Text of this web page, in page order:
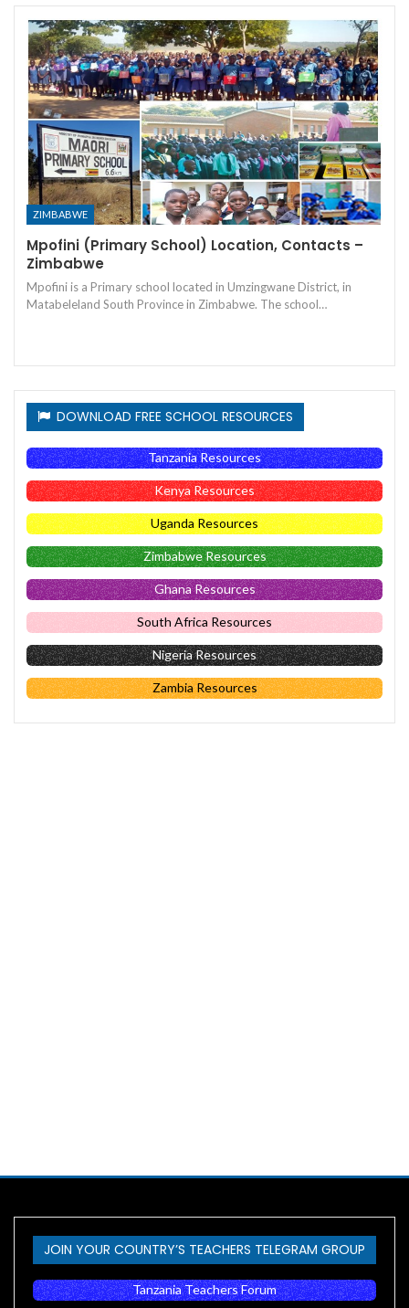
ZIMBABWE
Mpofini (Primary School) Location, Contacts –
Zimbabwe
Mpofini is a Primary school located in Umzingwane District, in
Matabeleland South Province in Zimbabwe. The school…
DOWNLOAD FREE SCHOOL RESOURCES
Tanzania Resources
Kenya Resources
Uganda Resources
Zimbabwe Resources
Ghana Resources
South Africa Resources
Nigeria Resources
Zambia Resources
JOIN YOUR COUNTRY’S TEACHERS TELEGRAM GROUP
Tanzania Teachers Forum